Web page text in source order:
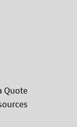
Quote